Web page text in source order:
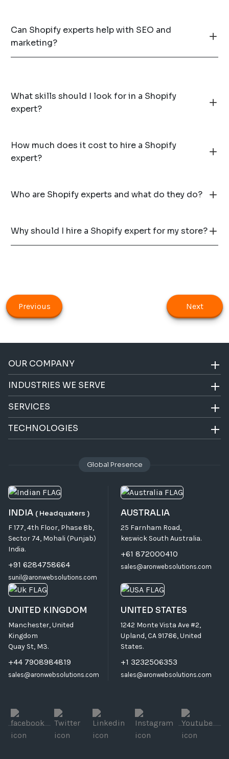
Can Shopify experts help with SEO and
marketing?
What skills should I look for in a Shopify
expert?
How much does it cost to hire a Shopify
expert?
Who are Shopify experts and what do they do?
Why should I hire a Shopify expert for my store?
Previous Next
OUR COMPANY
INDUSTRIES WE SERVE
SERVICES
TECHNOLOGIES
Global Presence
INDIA ( Headquaters )
F 177, 4th Floor, Phase 8b,
Sector 74, Mohali (Punjab)
India.
+91 6284758664
sunil@aronwebsolutions.com
AUSTRALIA
25 Farnham Road,
keswick South Australia.
+61 872000410
sales@aronwebsolutions.com
UNITED KINGDOM
Manchester, United
Kingdom
Quay St, M3.
+44 7908984819
sales@aronwebsolutions.com
UNITED STATES
1242 Monte Vista Ave #2,
Upland, CA 91786, United
States.
+1 3232506353
sales@aronwebsolutions.com